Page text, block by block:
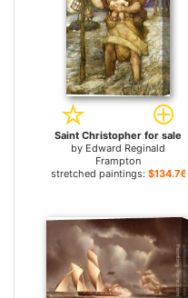
Saint Christopher for sale
by Edward Reginald
Frampton
stretched paintings: $134.76+